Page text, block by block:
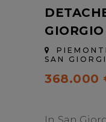
SAN
368.000